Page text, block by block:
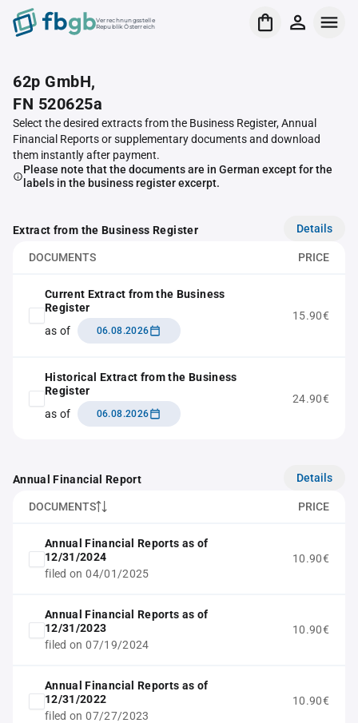
Verrechnungsstelle
Republik Österreich
62p GmbH,
FN 520625a
Select the desired extracts from the Business Register, Annual
Financial Reports or supplementary documents and download
them instantly after payment.
Please note that the documents are in German except for the
labels in the business register excerpt.
Extract from the Business Register Details
DOCUMENTS PRICE
Current Extract from the Business
Register
as of
06.08.2026
15.90€
Historical Extract from the Business
Register
as of
06.08.2026
24.90€
Annual Financial Report Details
DOCUMENTS PRICE
Annual Financial Reports as of
12/31/2024
filed on 04/01/2025
10.90€
Annual Financial Reports as of
12/31/2023
filed on 07/19/2024
10.90€
Annual Financial Reports as of
12/31/2022
filed on 07/27/2023
10.90€